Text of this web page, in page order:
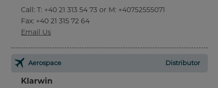
Call: T: +40 21 313 54 73 or M: +40752555071
Fax: +40 21 315 72 64
Email Us
Aerospace Distributor
Klarwin